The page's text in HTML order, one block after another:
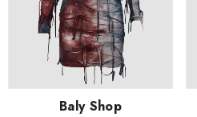
Vendor:Baly Shop